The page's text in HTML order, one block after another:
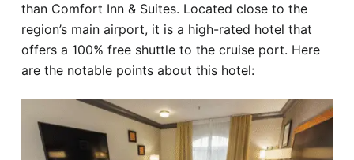
than Comfort Inn & Suites. Located close to the
region’s main airport, it is a high-rated hotel that
offers a 100% free shuttle to the cruise port. Here
are the notable points about this hotel: